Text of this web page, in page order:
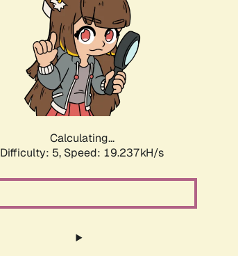
Calculating...
Difficulty: 5, Speed: 19.237kH/s